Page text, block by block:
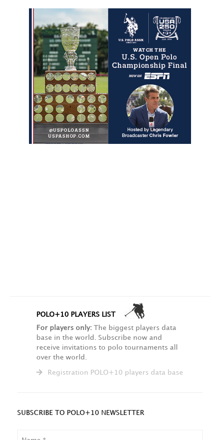
POLO+10 PLAYERS LIST
For players only: The biggest players data
base in the world. Subscribe now and
receive invitations to polo tournaments all
over the world.
Registration POLO+10 players data base
SUBSCRIBE TO POLO+10 NEWSLETTER